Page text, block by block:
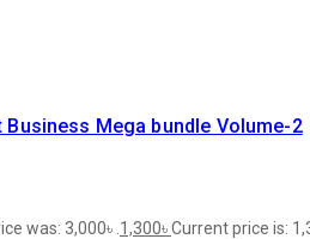
Business Mega bundle Volume-2
was: 3,000৳ . 1,300৳Current price is: